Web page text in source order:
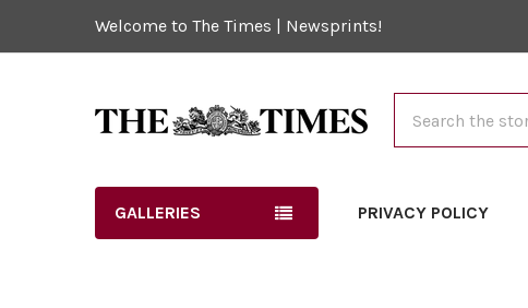
Welcome to The Times | Newsprints!
GALLERIES PRIVACY POLICY